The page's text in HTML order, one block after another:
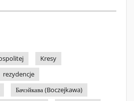
Kresy
rezydencje
Бачэйкава (Boczejkawa)